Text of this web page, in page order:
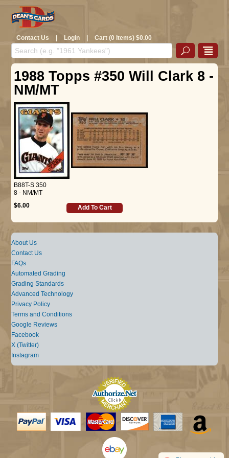
Contact Us | Login | Cart (0 Items) $0.00
1988 Topps #350 Will Clark 8 -
NM/MT
B88T-S 350
8 - NM/MT
$6.00
Add To Cart
About Us
Contact Us
FAQs
Automated Grading
Grading Standards
Advanced Technology
Privacy Policy
Terms and Conditions
Google Reviews
Facebook
X (Twitter)
Instagram